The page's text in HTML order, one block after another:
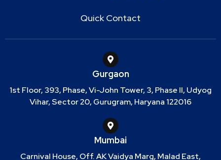
Quick Contact
Gurgaon
1st Floor, 393, Phase, Vi-John Tower, 3, Phase II, Udyog
Vihar, Sector 20, Gurugram, Haryana 122016
Mumbai
Carnival House, Off. AK Vaidya Marg, Malad East,